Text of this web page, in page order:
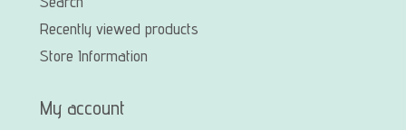
Recently viewed products
Store Information
My account